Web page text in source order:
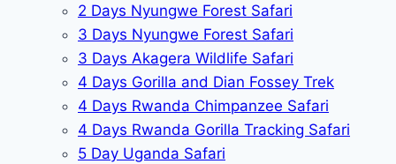
2 Days Nyungwe Forest Safari
3 Days Nyungwe Forest Safari
3 Days Akagera Wildlife Safari
4 Days Gorilla and Dian Fossey Trek
4 Days Rwanda Chimpanzee Safari
4 Days Rwanda Gorilla Tracking Safari
5 Day Uganda Safari